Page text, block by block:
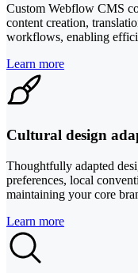
Custom Webflow CMS
content creation,
workflows, enabling
Learn more
Cultural design
Thoughtfully adapted
preferences, local
maintaining your core
Learn more